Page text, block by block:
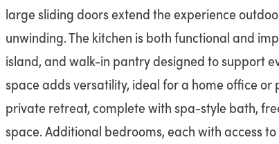
large sliding doors extend the experience
unwinding. The kitchen is both functional and
island, and walk-in pantry designed to support
space adds versatility, ideal for a home office
private retreat, complete with spa-style bath,
space. Additional bedrooms, each with access